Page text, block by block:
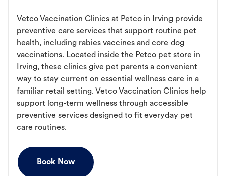
Vetco Vaccination Clinics at Petco in Irving provide
preventive care services that support routine pet
health, including rabies vaccines and core dog
vaccinations. Located inside the Petco pet store in
Irving, these clinics give pet parents a convenient
way to stay current on essential wellness care in a
familiar retail setting. Vetco Vaccination Clinics help
support long-term wellness through accessible
preventive services designed to fit everyday pet
care routines.
Book Now